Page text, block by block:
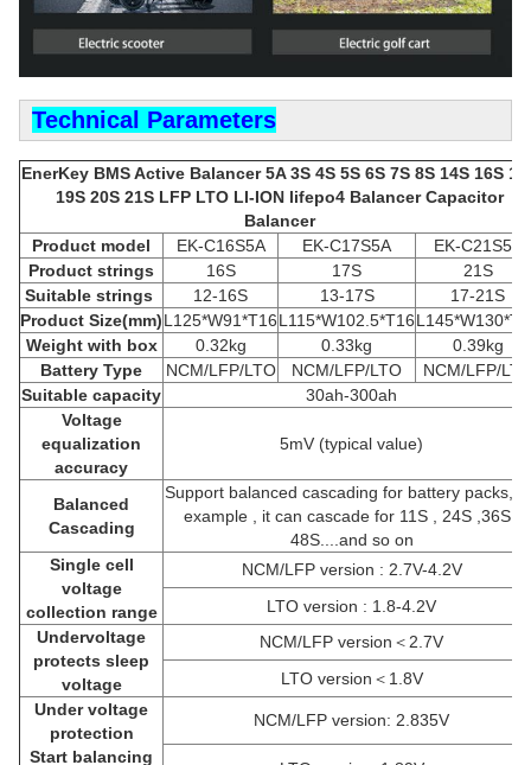
Technical Parameters
EnerKey BMS Active Balancer 5A 3S 4S 5S 6S 7S 8S 14S 16S
19S 20S 21S LFP LTO LI-ION lifepo4 Balancer Capacitor
Balancer
Product model
EK-C16S5A EK-C17S5A
EK-C21S5A
Product strings
16S 17S
21S
Suitable strings
12-16S 13-17S
17-21S
Product Size(mm)L125*W91*T16L115*W102.5*T16
Weight with box
0.32kg 0.33kg
0.39kg
Battery Type
NCM/LFP/LTO NCM/LFP/LTO
NCM/LFP/
Suitable capacity
30ah-300ah
Voltage
equalization
accuracy
5mV (typical value)
Balanced
Cascading
Support balanced cascading for battery packs,
example , it can cascade for 11S , 24S ,36S ,
48S....and so on
Single cell
voltage
collection range
NCM/LFP version : 2.7V-4.2V
LTO version : 1.8-4.2V
Undervoltage
protects sleep
voltage
NCM/LFP version＜2.7V
LTO version＜1.8V
Under voltage
protection
Start balancing
NCM/LFP version: 2.835V